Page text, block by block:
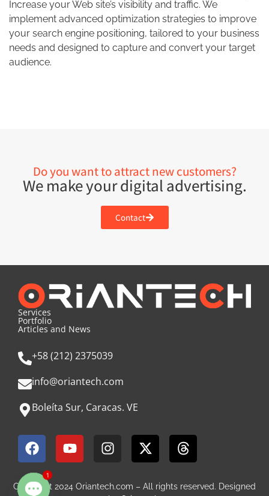
Increase your Web site’s visibility and traffic. We
implement advanced optimization strategies to improve
your search engine positioning, tailored to your business
needs and designed to capture and convert your target
audience.
Do you want to attract new customers?
We make your digital advertising.
Contact
Services
Portfolio
Articles and News
+58 (212) 2375039
info@oriantech.com
Boleíta Sur, Caracas. VE
Copyright 2024 Oriantech.com – All rights reserved. Designed
1